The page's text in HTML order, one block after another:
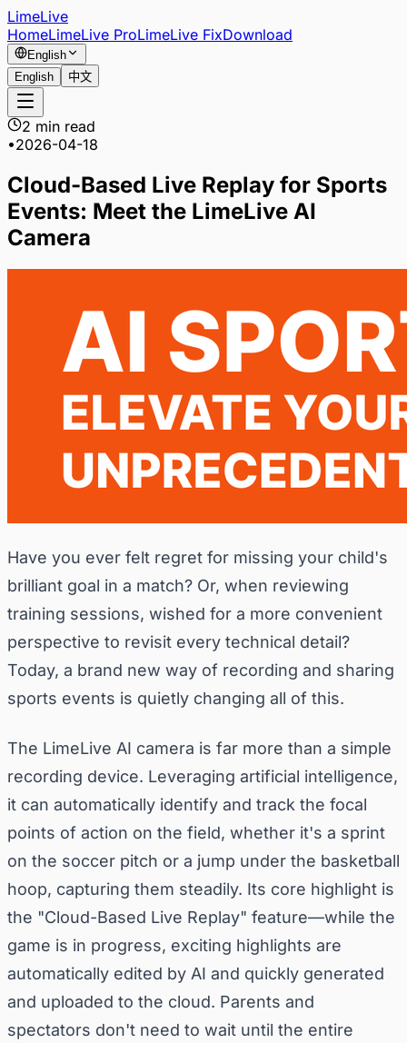
LimeLive
HomeLimeLive ProLimeLive FixDownload
English
English
中文
2 min read
•2026-04-18
Cloud-Based Live Replay for Sports
Events: Meet the LimeLive AI
Camera
Have you ever felt regret for missing your child's
brilliant goal in a match? Or, when reviewing
training sessions, wished for a more convenient
perspective to revisit every technical detail?
Today, a brand new way of recording and sharing
sports events is quietly changing all of this.
The LimeLive AI camera is far more than a simple
recording device. Leveraging artificial intelligence,
it can automatically identify and track the focal
points of action on the field, whether it's a sprint
on the soccer pitch or a jump under the basketball
hoop, capturing them steadily. Its core highlight is
the "Cloud-Based Live Replay" feature—while the
game is in progress, exciting highlights are
automatically edited by AI and quickly generated
and uploaded to the cloud. Parents and
spectators don't need to wait until the entire